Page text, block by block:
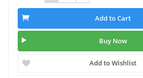
Add to Cart
Buy Now
Add to Wishlist